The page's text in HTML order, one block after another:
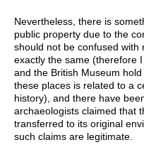
Nevertheless, there is
public property due to the
should not be confused with
exactly the same (therefore
and the British Museum
these places is related to a
history), and there have
archaeologists claimed that
transferred to its original
such claims are legitimate.